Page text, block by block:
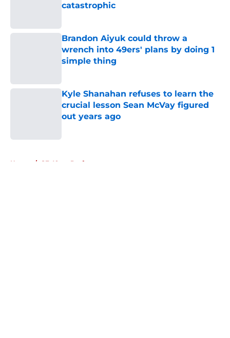
catastrophic
Brandon Aiyuk could throw a
wrench into 49ers' plans by doing 1
simple thing
Kyle Shanahan refuses to learn the
crucial lesson Sean McVay figured
out years ago
Home / SF 49ers Draft